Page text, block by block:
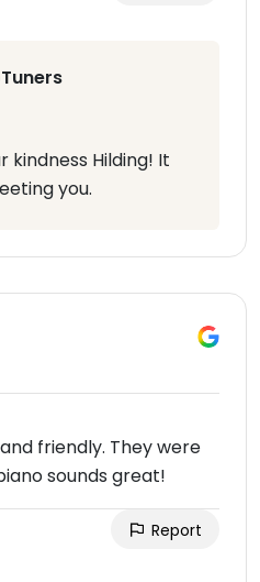
kindness Hilding! It
you.
friendly. They were
sounds great!
Report